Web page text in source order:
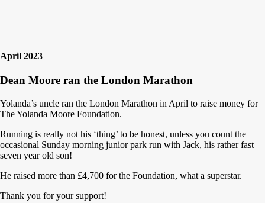
April 2023
Dean Moore ran the London Marathon
Yolanda’s uncle ran the London Marathon in April to raise money for
The Yolanda Moore Foundation.
Running is really not his ‘thing’ to be honest, unless you count the
occasional Sunday morning junior park run with Jack, his rather fast
seven year old son!
He raised more than £4,700 for the Foundation, what a superstar.
Thank you for your support!